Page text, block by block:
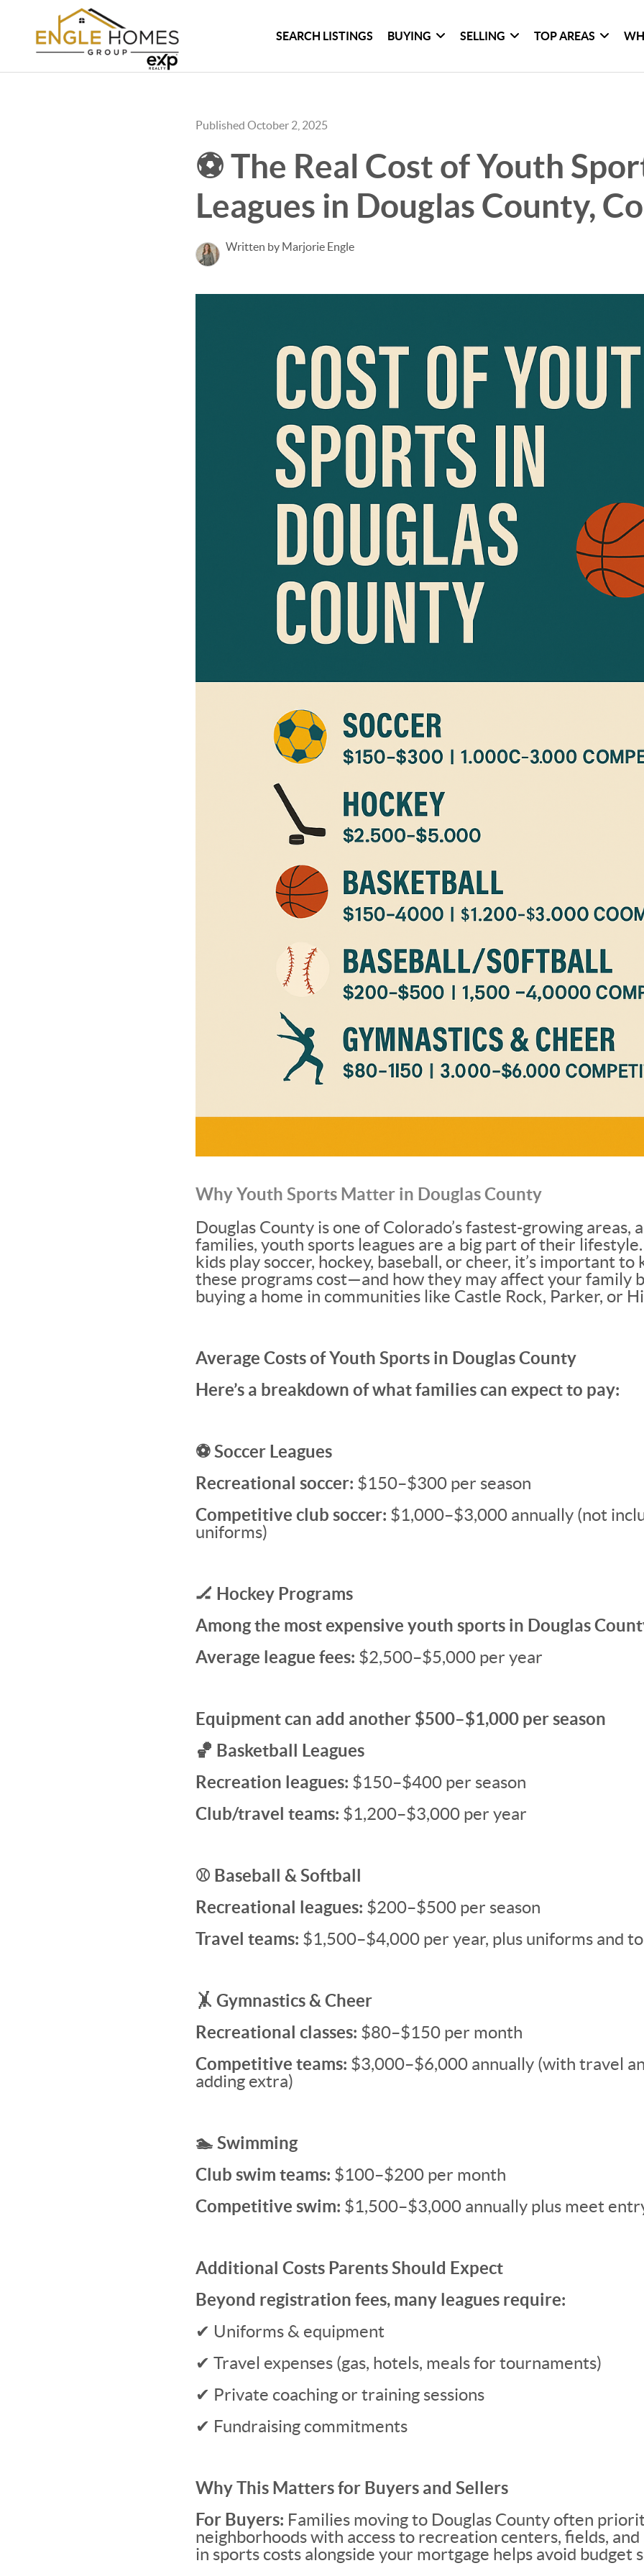
SEARCH LISTINGS BUYING SELLING TOP AREAS
Published October 2, 2025
⚽ The Real Cost of Youth
Leagues in Douglas County,
Written by Marjorie Engle
Why Youth Sports Matter in Douglas County
Douglas County is one of Colorado’s fastest-growing areas,
families, youth sports leagues are a big part of their
kids play soccer, hockey, baseball, or cheer, it’s important to
these programs cost—and how they may affect your family
buying a home in communities like Castle Rock, Parker, or
Average Costs of Youth Sports in Douglas County
Here’s a breakdown of what families can expect to pay:
⚽ Soccer Leagues
Recreational soccer: $150–$300 per season
Competitive club soccer: $1,000–$3,000 annually (not
uniforms)
🏒 Hockey Programs
Among the most expensive youth sports in Douglas
Average league fees: $2,500–$5,000 per year
Equipment can add another $500–$1,000 per season
🏀 Basketball Leagues
Recreation leagues: $150–$400 per season
Club/travel teams: $1,200–$3,000 per year
⚾ Baseball & Softball
Recreational leagues: $200–$500 per season
Travel teams: $1,500–$4,000 per year, plus uniforms and
🤸 Gymnastics & Cheer
Recreational classes: $80–$150 per month
Competitive teams: $3,000–$6,000 annually (with travel
adding extra)
🏊 Swimming
Club swim teams: $100–$200 per month
Competitive swim: $1,500–$3,000 annually plus meet
Additional Costs Parents Should Expect
Beyond registration fees, many leagues require:
✔ Uniforms & equipment
✔ Travel expenses (gas, hotels, meals for tournaments)
✔ Private coaching or training sessions
✔ Fundraising commitments
Why This Matters for Buyers and Sellers
For Buyers: Families moving to Douglas County often
neighborhoods with access to recreation centers, fields,
in sports costs alongside your mortgage helps avoid budget